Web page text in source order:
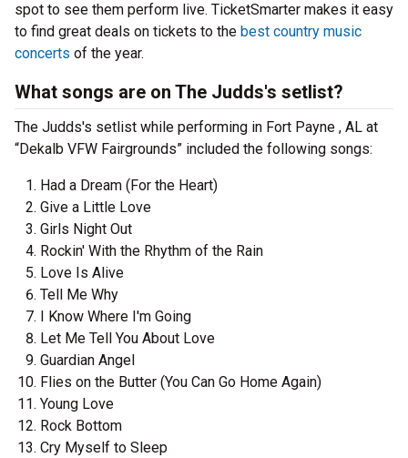
spot to see them perform live. TicketSmarter makes it easy
to find great deals on tickets to the best country music
concerts of the year.
What songs are on The Judds's setlist?
The Judds's setlist while performing in Fort Payne , AL at
“Dekalb VFW Fairgrounds” included the following songs:
Had a Dream (For the Heart)
Give a Little Love
Girls Night Out
Rockin' With the Rhythm of the Rain
Love Is Alive
Tell Me Why
I Know Where I'm Going
Let Me Tell You About Love
Guardian Angel
Flies on the Butter (You Can Go Home Again)
Young Love
Rock Bottom
Cry Myself to Sleep